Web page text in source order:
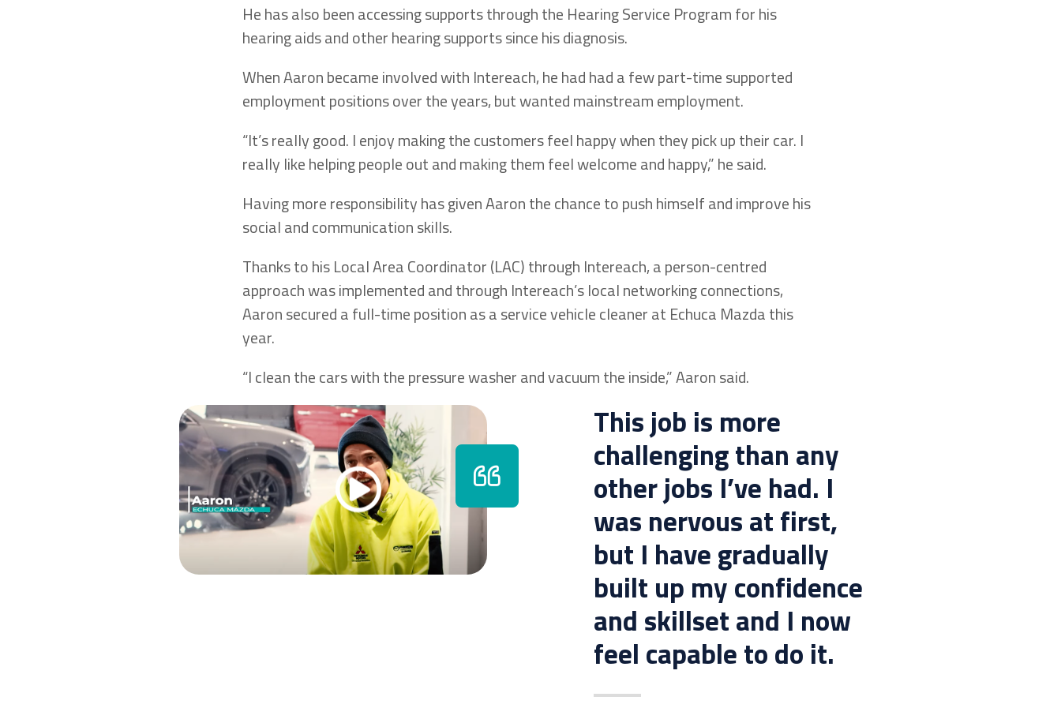
He has also been accessing supports through the Hearing Service Program for his
hearing aids and other hearing supports since his diagnosis.
When Aaron became involved with Intereach, he had had a few part-time supported
employment positions over the years, but wanted mainstream employment.
“It’s really good. I enjoy making the customers feel happy when they pick up their car. I
really like helping people out and making them feel welcome and happy,” he said.
Having more responsibility has given Aaron the chance to push himself and improve his
social and communication skills.
Thanks to his Local Area Coordinator (LAC) through Intereach, a person-centred
approach was implemented and through Intereach’s local networking connections,
Aaron secured a full-time position as a service vehicle cleaner at Echuca Mazda this
year.
“I clean the cars with the pressure washer and vacuum the inside,” Aaron said.
This job is more
challenging than any
other jobs I’ve had. I
was nervous at first,
but I have gradually
built up my confidence
and skillset and I now
feel capable to do it.